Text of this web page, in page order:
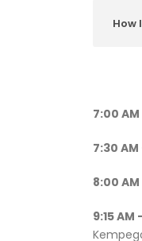
How
7:00 AM
7:30 AM
8:00
9:15 AM